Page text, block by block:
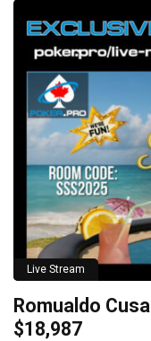
Live Stream
Romualdo
$18,987